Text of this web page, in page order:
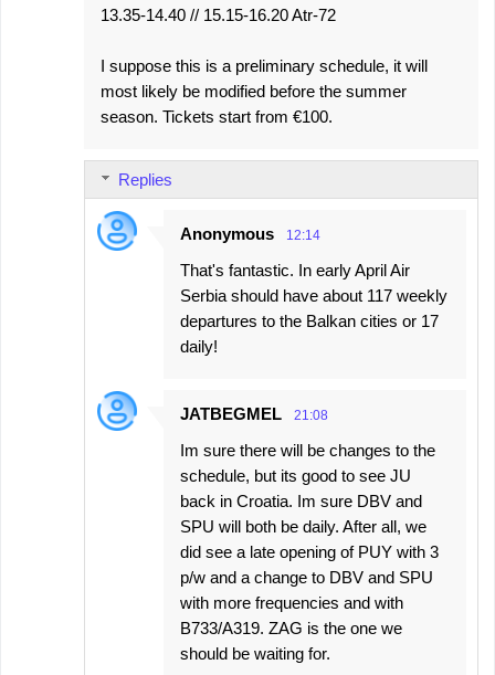
13.35-14.40 // 15.15-16.20 Atr-72
I suppose this is a preliminary schedule, it will
most likely be modified before the summer
season. Tickets start from €100.
Replies
Anonymous 12:14
That's fantastic. In early April Air
Serbia should have about 117 weekly
departures to the Balkan cities or 17
daily!
JATBEGMEL 21:08
Im sure there will be changes to the
schedule, but its good to see JU
back in Croatia. Im sure DBV and
SPU will both be daily. After all, we
did see a late opening of PUY with 3
p/w and a change to DBV and SPU
with more frequencies and with
B733/A319. ZAG is the one we
should be waiting for.